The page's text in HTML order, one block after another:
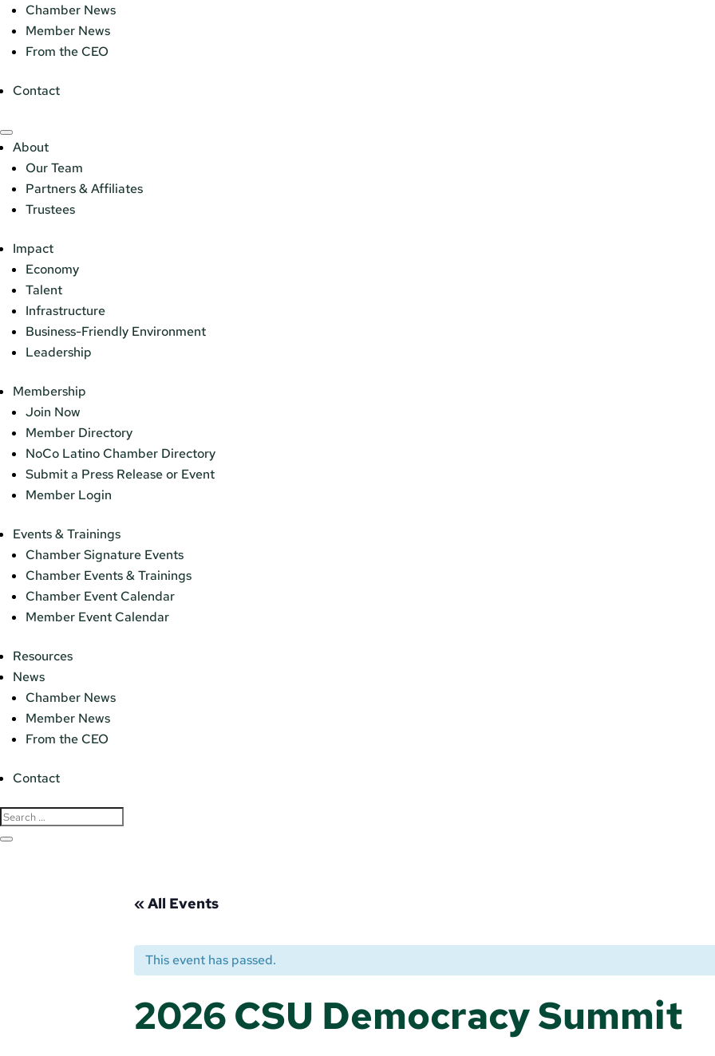
Chamber News
Member News
From the CEO
Contact
About
Our Team
Partners & Affiliates
Trustees
Impact
Economy
Talent
Infrastructure
Business-Friendly Environment
Leadership
Membership
Join Now
Member Directory
NoCo Latino Chamber Directory
Submit a Press Release or Event
Member Login
Events & Trainings
Chamber Signature Events
Chamber Events & Trainings
Chamber Event Calendar
Member Event Calendar
Resources
News
Chamber News
Member News
From the CEO
Contact
« All Events
This event has passed.
2026 CSU Democracy Summit